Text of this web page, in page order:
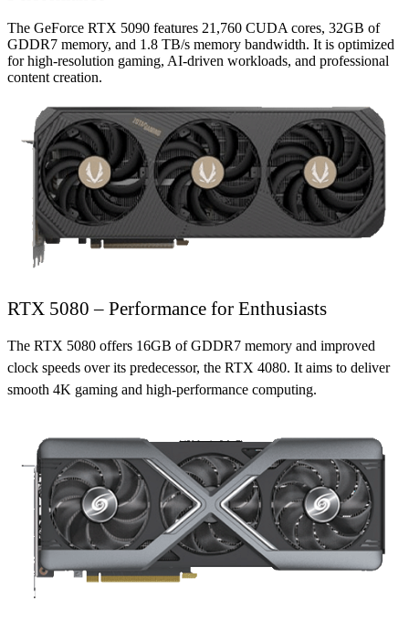
The GeForce RTX 5090 features 21,760 CUDA cores, 32GB of
GDDR7 memory, and 1.8 TB/s memory bandwidth. It is optimized
for high-resolution gaming, AI-driven workloads, and professional
content creation.
RTX 5080 – Performance for Enthusiasts
The RTX 5080 offers 16GB of GDDR7 memory and improved
clock speeds over its predecessor, the RTX 4080. It aims to deliver
smooth 4K gaming and high-performance computing.